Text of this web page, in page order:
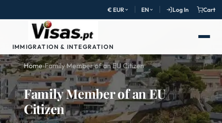
€ EUR EN Log In Cart
IMMIGRATION & INTEGRATION
Home›Family Member of an EU Citizen
Family Member of an EU
Citizen